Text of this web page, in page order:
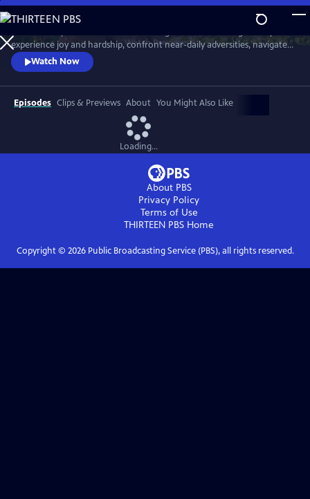
Skip
to
Main
Content
WatchPreview
experience joy and hardship, confront near-daily adversities, navigate
their habitats, and overcome challenges in their first year of life.
Watch Now
Episodes Clips & Previews About You Might Also Like
Loading...
About PBS
Privacy Policy
Terms of Use
THIRTEEN PBS Home
Copyright © 2026Public Broadcasting Service (PBS), all rights reserved.